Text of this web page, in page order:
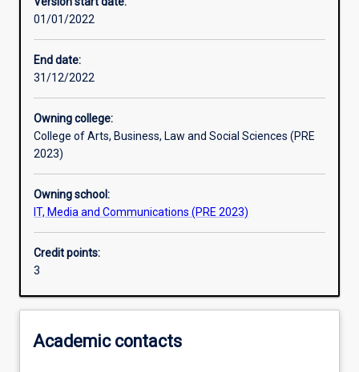
Assessments
Additional information
01/01/2022
End date:
31/12/2022
Owning college:
College of Arts, Business, Law and Social Sciences (PRE
2023)
Owning school:
IT, Media and Communications (PRE 2023)
Credit points:
3
Academic contacts